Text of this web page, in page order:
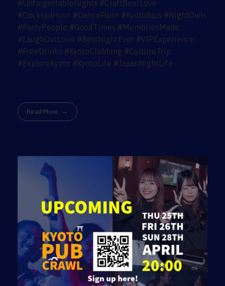
Read More